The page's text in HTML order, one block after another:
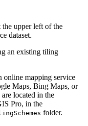
upper left of the
dataset.
an existing tiling
online mapping service
Maps, Bing Maps, or
located in the
Pro, in the
folder.